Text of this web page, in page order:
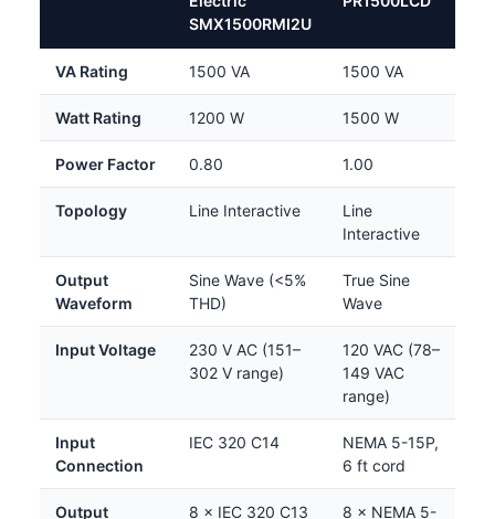
SMX1500RMI2U
VA Rating 1500 VA 1500 VA
Watt Rating 1200 W 1500 W
Power Factor 0.80 1.00
Topology Line Interactive
Line
Interactive
Output
Waveform
Sine Wave (<5%
THD)
True Sine
Wave
Input Voltage
230 V AC (151–
302 V range)
120 VAC (78–
149 VAC
range)
Input
Connection
IEC 320 C14
NEMA 5-15P,
6 ft cord
Output
8 × IEC 320 C13
8 × NEMA 5-